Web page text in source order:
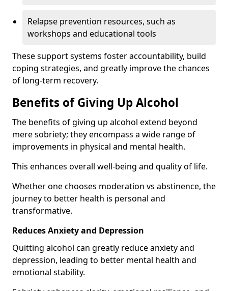
Relapse prevention resources, such as
workshops and educational tools
These support systems foster accountability, build
coping strategies, and greatly improve the chances
of long-term recovery.
Benefits of Giving Up Alcohol
The benefits of giving up alcohol extend beyond
mere sobriety; they encompass a wide range of
improvements in physical and mental health.
This enhances overall well-being and quality of life.
Whether one chooses moderation vs abstinence, the
journey to better health is personal and
transformative.
Reduces Anxiety and Depression
Quitting alcohol can greatly reduce anxiety and
depression, leading to better mental health and
emotional stability.